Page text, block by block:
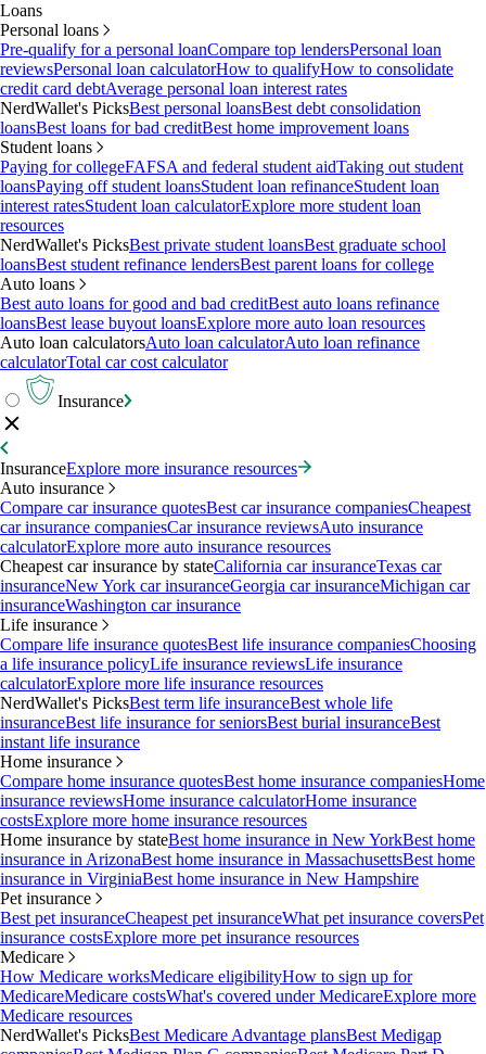
Loans
Personal loans
Pre-qualify for a personal loanCompare top lendersPersonal loan
reviewsPersonal loan calculatorHow to qualifyHow to consolidate
credit card debtAverage personal loan interest rates
NerdWallet's PicksBest personal loansBest debt consolidation
loansBest loans for bad creditBest home improvement loans
Student loans
Paying for collegeFAFSA and federal student aidTaking out student
loansPaying off student loansStudent loan refinanceStudent loan
interest ratesStudent loan calculatorExplore more student loan
resources
NerdWallet's PicksBest private student loansBest graduate school
loansBest student refinance lendersBest parent loans for college
Auto loans
Best auto loans for good and bad creditBest auto loans refinance
loansBest lease buyout loansExplore more auto loan resources
Auto loan calculatorsAuto loan calculatorAuto loan refinance
calculatorTotal car cost calculator
Insurance
InsuranceExplore more insurance resources
Auto insurance
Compare car insurance quotesBest car insurance companiesCheapest
car insurance companiesCar insurance reviewsAuto insurance
calculatorExplore more auto insurance resources
Cheapest car insurance by stateCalifornia car insuranceTexas car
insuranceNew York car insuranceGeorgia car insuranceMichigan car
insuranceWashington car insurance
Life insurance
Compare life insurance quotesBest life insurance companiesChoosing
a life insurance policyLife insurance reviewsLife insurance
calculatorExplore more life insurance resources
NerdWallet's PicksBest term life insuranceBest whole life
insuranceBest life insurance for seniorsBest burial insuranceBest
instant life insurance
Home insurance
Compare home insurance quotesBest home insurance companiesHome
insurance reviewsHome insurance calculatorHome insurance
costsExplore more home insurance resources
Home insurance by stateBest home insurance in New YorkBest home
insurance in ArizonaBest home insurance in MassachusettsBest home
insurance in VirginiaBest home insurance in New Hampshire
Pet insurance
Best pet insuranceCheapest pet insuranceWhat pet insurance coversPet
insurance costsExplore more pet insurance resources
Medicare
How Medicare worksMedicare eligibilityHow to sign up for
MedicareMedicare costsWhat's covered under MedicareExplore more
Medicare resources
NerdWallet's PicksBest Medicare Advantage plansBest Medigap